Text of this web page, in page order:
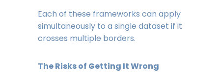
Each of these frameworks can apply
simultaneously to a single dataset if it
crosses multiple borders.
The Risks of Getting It Wrong